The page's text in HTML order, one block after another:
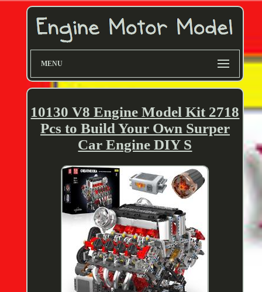
MENU
10130 V8 Engine Model Kit 2718
Pcs to Build Your Own Surper
Car Engine DIY S